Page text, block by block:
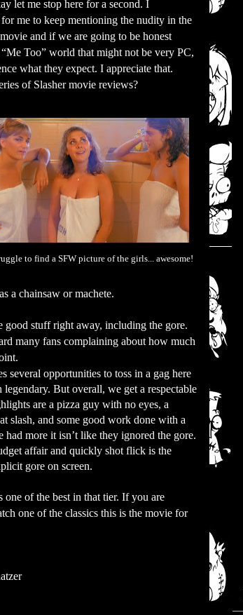
let me stop here for a second. I
me to keep mentioning the nudity in the
and if we are going to be honest
Too” world that might not be very PC,
what they expect. I appreciate that.
of Slasher movie reviews?
to find a SFW picture of the girls... awesome!
a chainsaw or machete.
good stuff right away, including the gore.
many fans complaining about how much
several opportunities to toss in a gag here
legendary. But overall, we get a respectable
are a pizza guy with no eyes, a
slash, and some good work done with a
more it isn’t like they ignored the gore.
affair and quickly shot flick is the
gore on screen.
of the best in that tier. If you are
one of the classics this is the movie for